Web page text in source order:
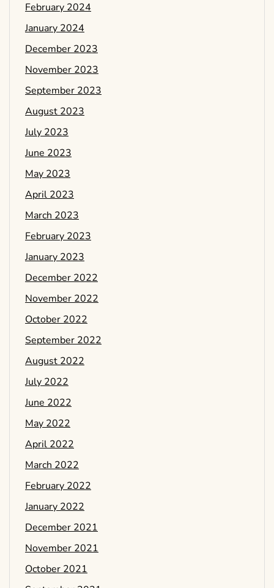
February 2024
January 2024
December 2023
November 2023
September 2023
August 2023
July 2023
June 2023
May 2023
April 2023
March 2023
February 2023
January 2023
December 2022
November 2022
October 2022
September 2022
August 2022
July 2022
June 2022
May 2022
April 2022
March 2022
February 2022
January 2022
December 2021
November 2021
October 2021